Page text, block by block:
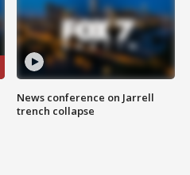
News conference on Jarrell
trench collapse